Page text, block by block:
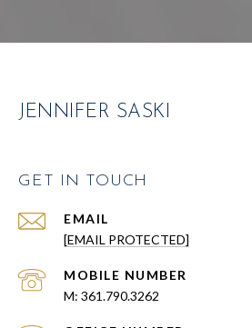
JENNIFER SASKI
GET IN TOUCH
EMAIL
[EMAIL PROTECTED]
361.790.3262